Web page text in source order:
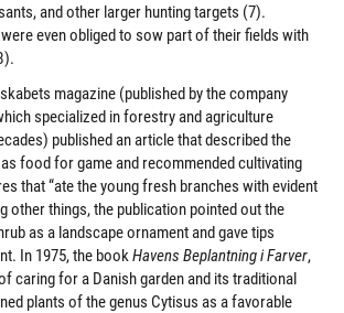
and other larger hunting targets (7).
even obliged to sow part of their fields with
magazine (published by the company
specialized in forestry and agriculture
published an article that described the
food for game and recommended cultivating
that “ate the young fresh branches with evident
other things, the publication pointed out the
as a landscape ornament and gave tips
In 1975, the bookHavens Beplantning i Farver,
caring for a Danish garden and its traditional
plants of the genus Cytisus as a favorable